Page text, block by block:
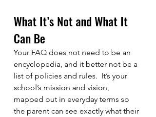
What It’s Not and What It
Can Be
Your FAQ does not need to be an
encyclopedia, and it better not be a
list of policies and rules.  It’s your
school’s mission and vision,
mapped out in everyday terms so
the parent can see exactly what their